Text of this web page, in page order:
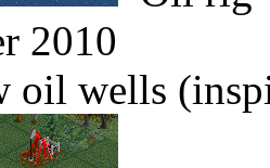
2010
oil wells